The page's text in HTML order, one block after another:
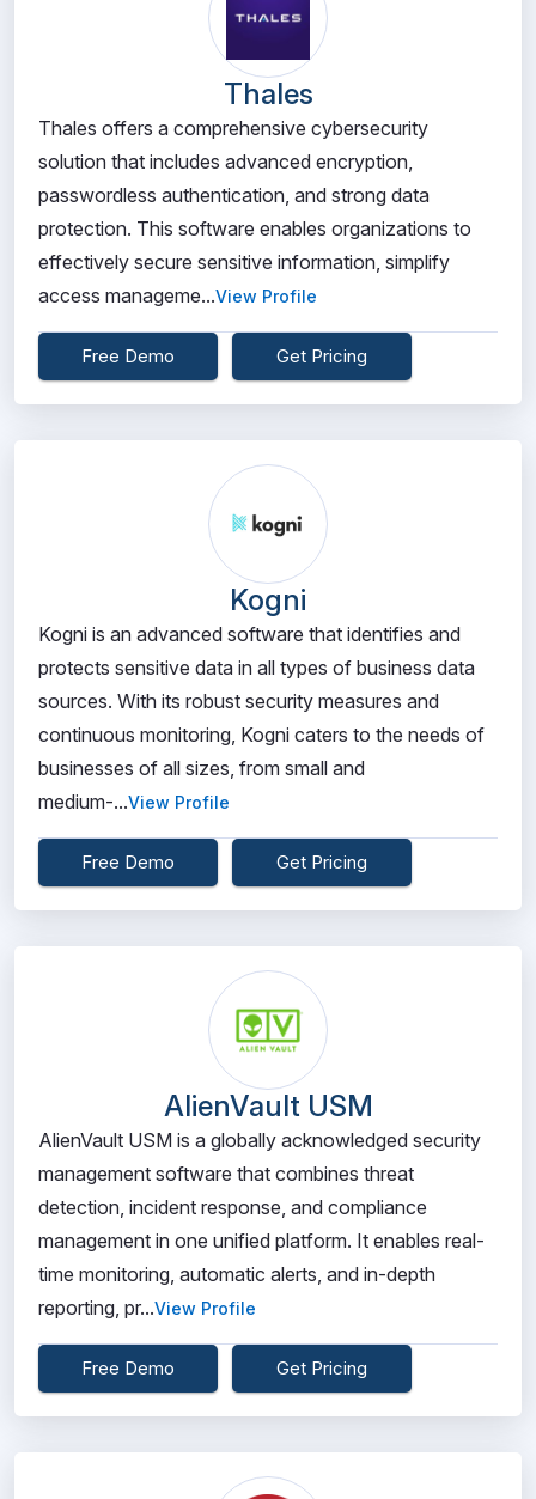
Thales
Thales offers a comprehensive cybersecurity
solution that includes advanced encryption,
passwordless authentication, and strong data
protection. This software enables organizations to
effectively secure sensitive information, simplify
access manageme...View Profile
Free Demo Get Pricing
Kogni
Kogni is an advanced software that identifies and
protects sensitive data in all types of business data
sources. With its robust security measures and
continuous monitoring, Kogni caters to the needs of
businesses of all sizes, from small and
medium-...View Profile
Free Demo Get Pricing
AlienVault USM
AlienVault USM is a globally acknowledged security
management software that combines threat
detection, incident response, and compliance
management in one unified platform. It enables real-
time monitoring, automatic alerts, and in-depth
reporting, pr...View Profile
Free Demo Get Pricing